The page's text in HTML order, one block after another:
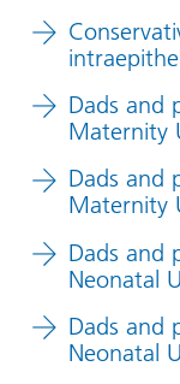
Dads and
Maternity
Dads and
Maternity
Dads and
Neonatal
Dads and
Neonatal